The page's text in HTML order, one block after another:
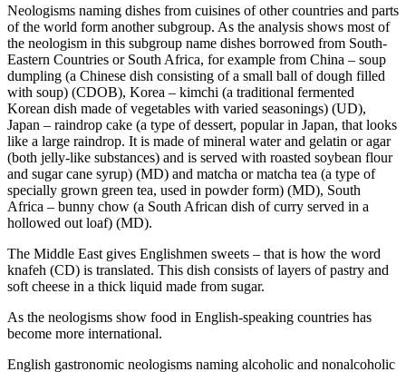
Neologisms naming dishes from cuisines of other countries and parts
of the world form another subgroup. As the analysis shows most of
the neologism in this subgroup name dishes borrowed from South-
Eastern Countries or South Africa, for example from China – soup
dumpling (a Chinese dish consisting of a small ball of dough filled
with soup) (CDOB), Korea – kimchi (a traditional fermented
Korean dish made of vegetables with varied seasonings) (UD),
Japan – raindrop cake (a type of dessert, popular in Japan, that looks
like a large raindrop. It is made of mineral water and gelatin or agar
(both jelly-like substances) and is served with roasted soybean flour
and sugar cane syrup) (MD) and matcha ormatcha tea (a type of
specially grown green tea, used in powder form) (MD), South
Africa – bunny chow (a South African dish of curry served in a
hollowed out loaf) (MD).
The Middle East gives Englishmen sweets – that is how the word
knafeh (CD) is translated. This dish consists of layers of pastry and
soft cheese in a thick liquid made from sugar.
As the neologisms show food in English-speaking countries has
become more international.
English gastronomic neologisms naming alcoholic and nonalcoholic